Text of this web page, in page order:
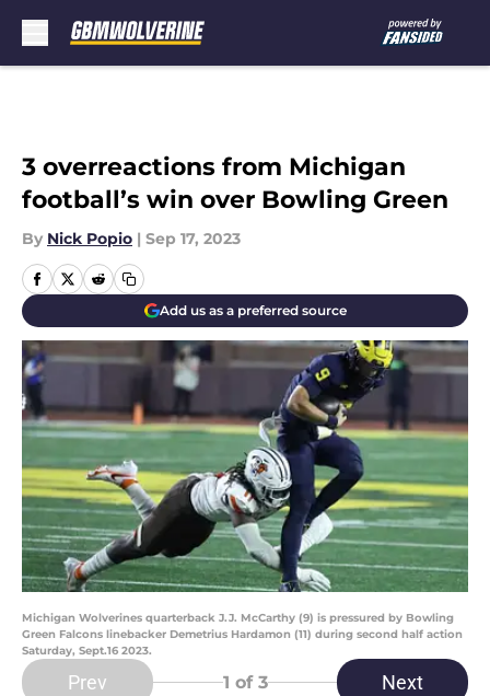
3 overreactions from Michigan
football’s win over Bowling Green
By Nick Popio | Sep 17, 2023
Add us as a preferred source
Michigan Wolverines quarterback J.J. McCarthy (9) is pressured by Bowling
Green Falcons linebacker Demetrius Hardamon (11) during second half action
Saturday, Sept.16 2023.
Prev 1 of 3 Next